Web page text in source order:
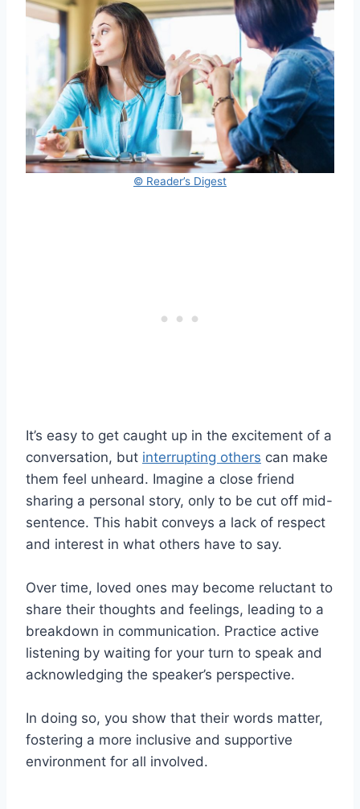
© Reader’s Digest
It’s easy to get caught up in the excitement of a
conversation, but interrupting others can make
them feel unheard. Imagine a close friend
sharing a personal story, only to be cut off mid-
sentence. This habit conveys a lack of respect
and interest in what others have to say.
Over time, loved ones may become reluctant to
share their thoughts and feelings, leading to a
breakdown in communication. Practice active
listening by waiting for your turn to speak and
acknowledging the speaker’s perspective.
In doing so, you show that their words matter,
fostering a more inclusive and supportive
environment for all involved.